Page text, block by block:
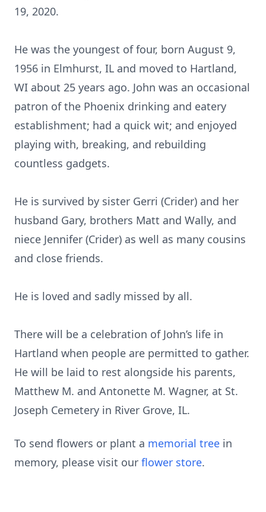
19, 2020.
He was the youngest of four, born August 9,
1956 in Elmhurst, IL and moved to Hartland,
WI about 25 years ago. John was an occasional
patron of the Phoenix drinking and eatery
establishment; had a quick wit; and enjoyed
playing with, breaking, and rebuilding
countless gadgets.
He is survived by sister Gerri (Crider) and her
husband Gary, brothers Matt and Wally, and
niece Jennifer (Crider) as well as many cousins
and close friends.
He is loved and sadly missed by all.
There will be a celebration of John’s life in
Hartland when people are permitted to gather.
He will be laid to rest alongside his parents,
Matthew M. and Antonette M. Wagner, at St.
Joseph Cemetery in River Grove, IL.
To send flowers or plant a memorial tree in
memory, please visit our flower store.